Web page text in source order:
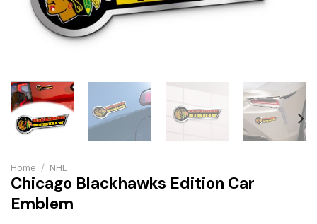
Home / NHL
Chicago Blackhawks Edition Car
Emblem